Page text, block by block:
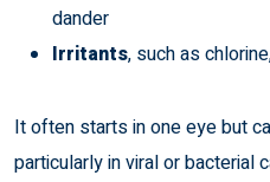
dander
Irritants, such as
It often starts in one eye but
particularly in viral or bacterial